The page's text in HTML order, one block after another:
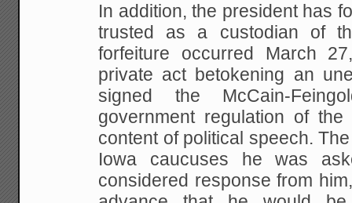
In addition, the president has
trusted as a custodian of
forfeiture occurred March
private act betokening an
signed the McCain-
government regulation of
content of political speech.
Iowa caucuses he was
considered response from